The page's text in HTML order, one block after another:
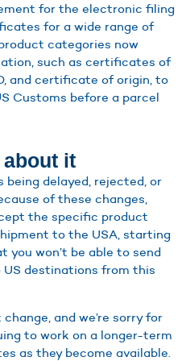
for the electronic filing
for a wide range of
categories now
such as certificates of
and certificate of origin, to
Customs before a parcel
it
being delayed, rejected, or
of these changes,
the specific product
to the USA, starting
you won’t be able to send
destinations from this
and we’re sorry for
to work on a longer-term
as they become available.